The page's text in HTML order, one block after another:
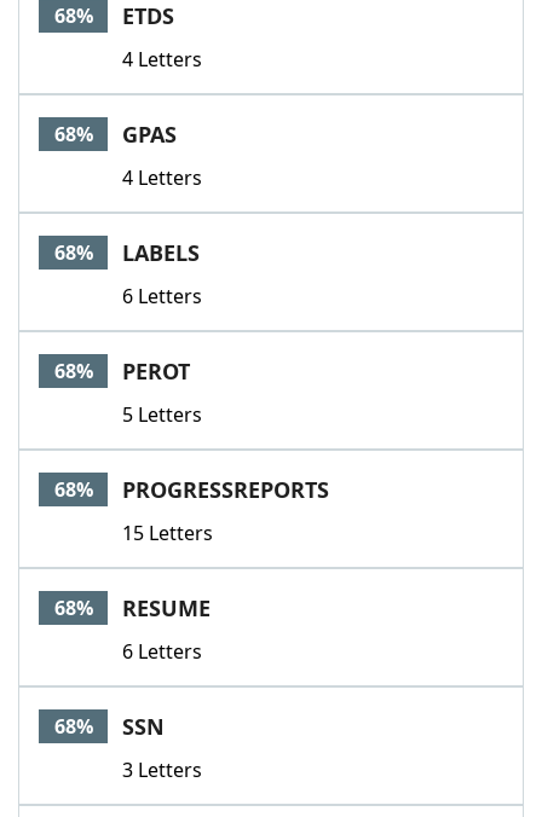
68% ETDS
4 Letters
68% GPAS
4 Letters
68% LABELS
6 Letters
68% PEROT
5 Letters
68% PROGRESSREPORTS
15 Letters
68% RESUME
6 Letters
68% SSN
3 Letters